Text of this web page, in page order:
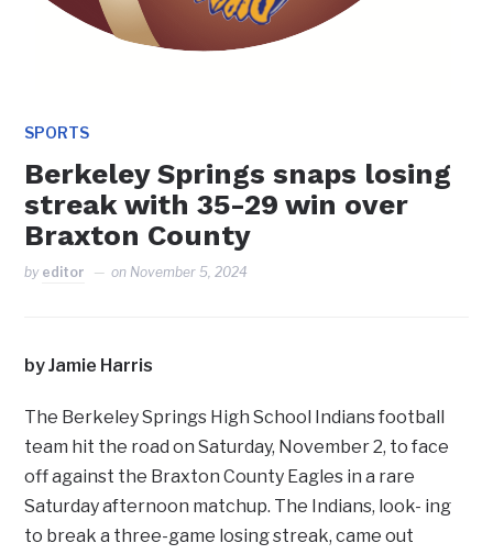
SPORTS
Berkeley Springs snaps losing
streak with 35-29 win over
Braxton County
by editor on November 5, 2024
by Jamie Harris
The Berkeley Springs High School Indians football
team hit the road on Saturday, November 2, to face
off against the Braxton County Eagles in a rare
Saturday afternoon matchup. The Indians, look- ing
to break a three-game losing streak, came out